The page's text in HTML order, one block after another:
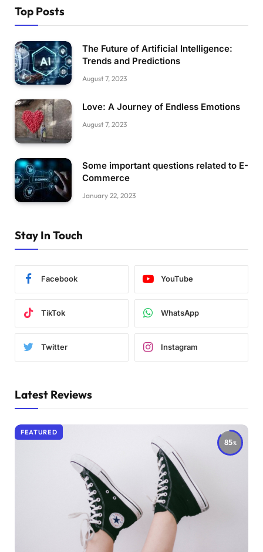
Top Posts
The Future of Artificial Intelligence:
Trends and Predictions
August 7, 2023
Love: A Journey of Endless Emotions
August 7, 2023
Some important questions related to E-
Commerce
January 22, 2023
Stay In Touch
Facebook YouTube
TikTok WhatsApp
Twitter Instagram
Latest Reviews
85
FEATURED